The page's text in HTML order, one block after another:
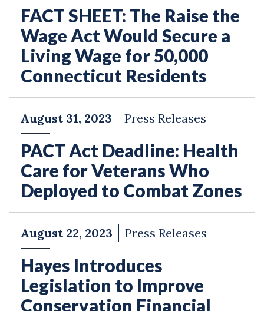
FACT SHEET: The Raise the
Wage Act Would Secure a
Living Wage for 50,000
Connecticut Residents
August 31, 2023 Press Releases
PACT Act Deadline: Health
Care for Veterans Who
Deployed to Combat Zones
August 22, 2023 Press Releases
Hayes Introduces
Legislation to Improve
Conservation Financial